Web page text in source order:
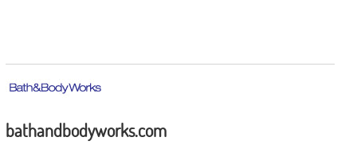
bathandbodyworks.com